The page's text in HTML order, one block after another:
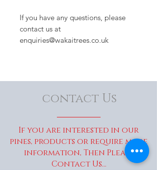
If you have any questions, please
contact us at
enquiries@wakaitrees.co.uk
contact Us
If you are interested in our
pines, products or require more
information, Then Please
Contact Us...